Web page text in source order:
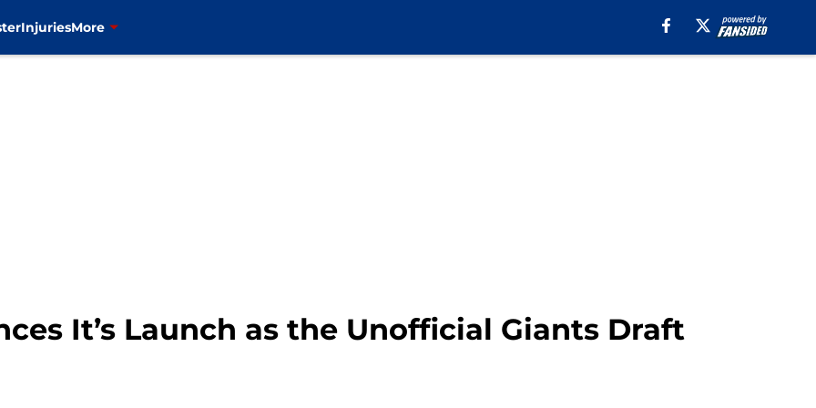
InjuriesMore
It’s Launch as the Unofficial Giants Draft